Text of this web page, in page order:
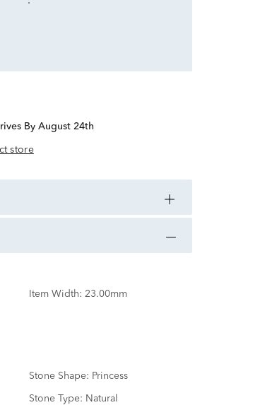
By August 24th
store
Item Width: 23.00mm
Stone Shape: Princess
Stone Type: Natural